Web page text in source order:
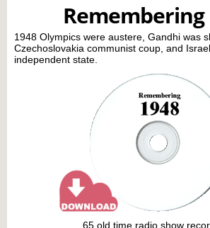
Remembering
1948 Olympics were austere, Gandhi was
Czechoslovakia communist coup, and
independent state.
65 old time radio show